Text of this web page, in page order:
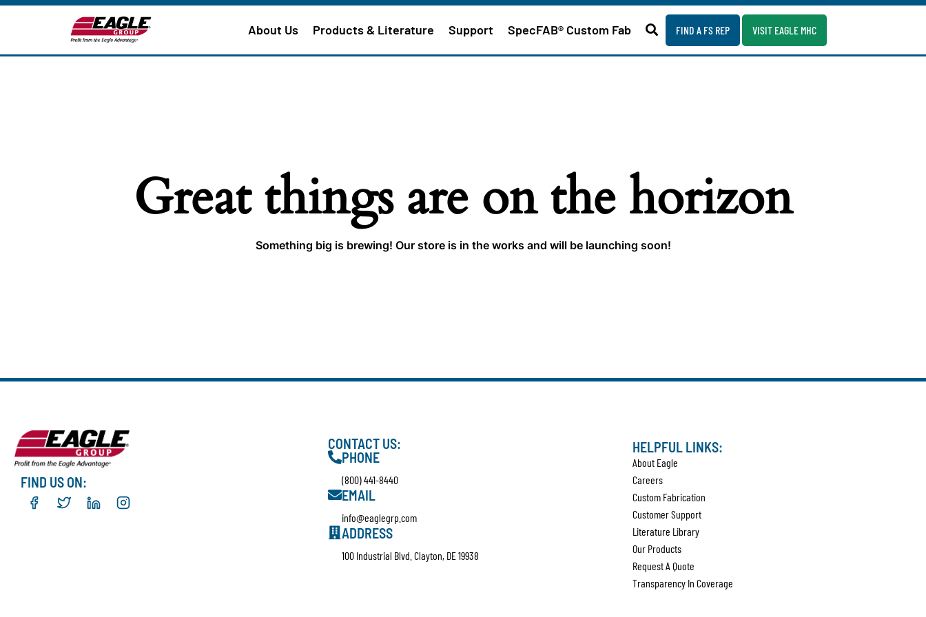
About Us Products & Literature Support SpecFAB® Custom Fab FIND A FS REP VISIT EAGLE MHC
Great things are on the horizon
Something big is brewing! Our store is in the works and will be launching soon!
FIND US ON:
CONTACT US:
PHONE
(800) 441-8440
EMAIL
info@eaglegrp.com
ADDRESS
100 Industrial Blvd. Clayton, DE 19938
HELPFUL LINKS:
About Eagle
Careers
Custom Fabrication
Customer Support
Literature Library
Our Products
Request A Quote
Transparency In Coverage